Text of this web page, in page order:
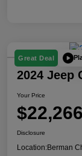
Great Deal
2024 Jeep
Your Price
$22,266
Disclosure
Location:Berman